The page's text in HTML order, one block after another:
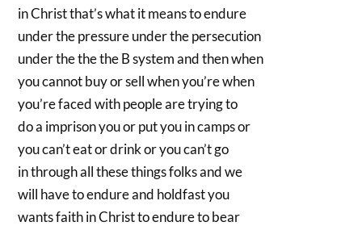
in Christ that’s what it means to endure
under the pressure under the persecution
under the the the B system and then when
you cannot buy or sell when you’re when
you’re faced with people are trying to
do a imprison you or put you in camps or
you can’t eat or drink or you can’t go
in through all these things folks and we
will have to endure and holdfast you
wants faith in Christ to endure to bear